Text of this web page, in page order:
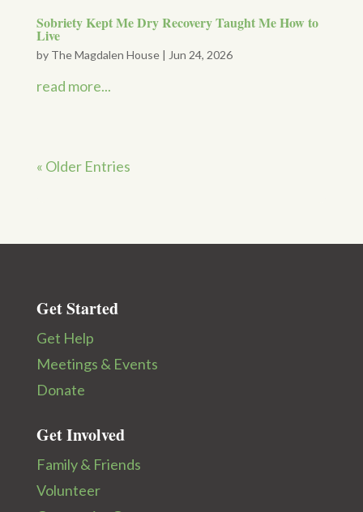
Sobriety Kept Me Dry Recovery Taught Me How to
Live
by The Magdalen House| Jun 24, 2026
read more...
« Older Entries
Get Started
Get Help
Meetings & Events
Donate
Get Involved
Family & Friends
Volunteer